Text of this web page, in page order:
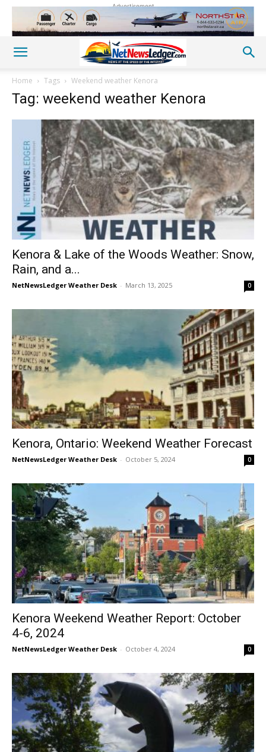
Advertisement
Home Tags Weekend weather Kenora
Tag: weekend weather Kenora
Kenora & Lake of the Woods Weather: Snow,
Rain, and a...
NetNewsLedger Weather Desk - March 13, 2025 0
Kenora, Ontario: Weekend Weather Forecast
NetNewsLedger Weather Desk - October 5, 2024 0
Kenora Weekend Weather Report: October
4-6, 2024
NetNewsLedger Weather Desk - October 4, 2024 0